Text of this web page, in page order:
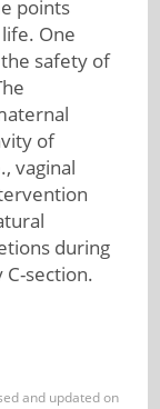
points
One
safety of
of
vaginal
during
section.
and updated on